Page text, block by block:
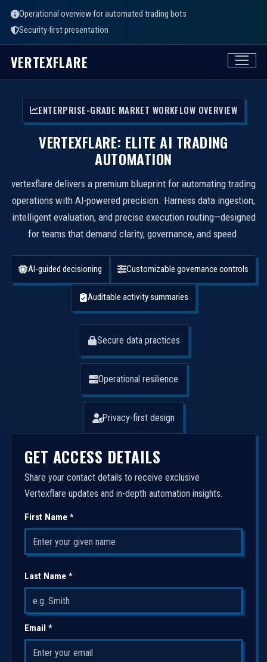
Operational overview for automated trading bots
Security-first presentation
VERTEXFLARE
ENTERPRISE-GRADE MARKET WORKFLOW OVERVIEW
VERTEXFLARE: ELITE AI TRADING
AUTOMATION
vertexflare delivers a premium blueprint for automating trading
operations with AI-powered precision. Harness data ingestion,
intelligent evaluation, and precise execution routing—designed
for teams that demand clarity, governance, and speed.
AI-guided decisioning Customizable governance controls
Auditable activity summaries
Secure data practices
Operational resilience
Privacy-first design
GET ACCESS DETAILS
Share your contact details to receive exclusive
Vertexflare updates and in-depth automation insights.
First Name *
Last Name *
Email *